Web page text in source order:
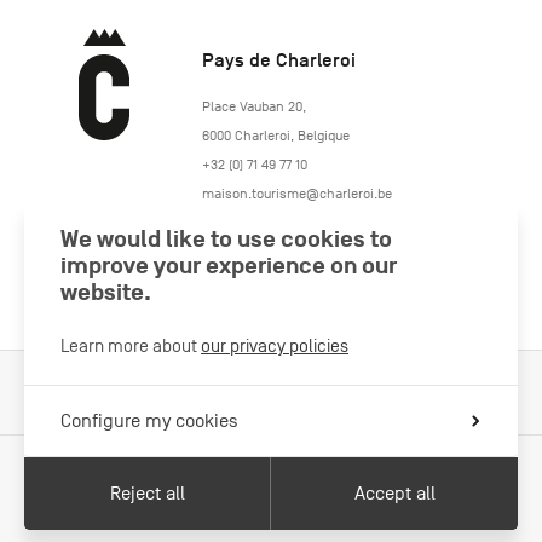
Pays de Charleroi
https://www.paysdecharleroi.be/
Place Vauban 20,
6000 Charleroi Belgique
+32 (0) 71 49 77 10
maison.tourisme@charleroi.be
Join us
With the support of
We would like to use cookies to
improve your experience on our
website.
Learn more about our privacy policies
Configure my cookies
Reject all Accept all